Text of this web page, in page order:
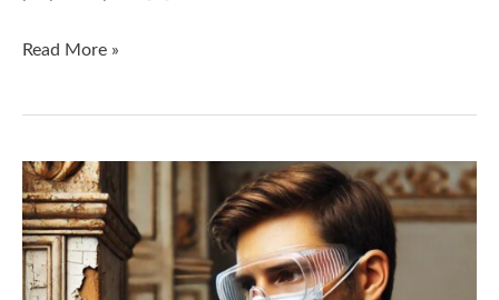
Fire
to
Do
After
a
Fire
Read More »